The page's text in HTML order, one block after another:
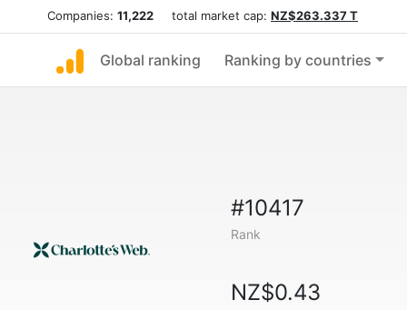
Companies: 11,222 total market cap: NZ$263.337 T
Global ranking Ranking by countries
#10417
Rank
NZ$0.43